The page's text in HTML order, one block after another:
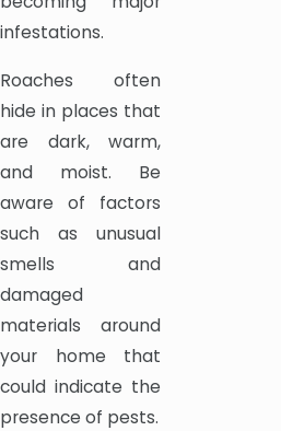
infestations.
Roaches often
hide in places that
are dark, warm,
and moist. Be
aware of factors
such as unusual
smells and
damaged
materials around
your home that
could indicate the
presence of pests.